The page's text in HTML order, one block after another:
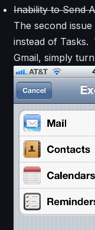
Inability to Send
The second
instead of
Gmail, simply